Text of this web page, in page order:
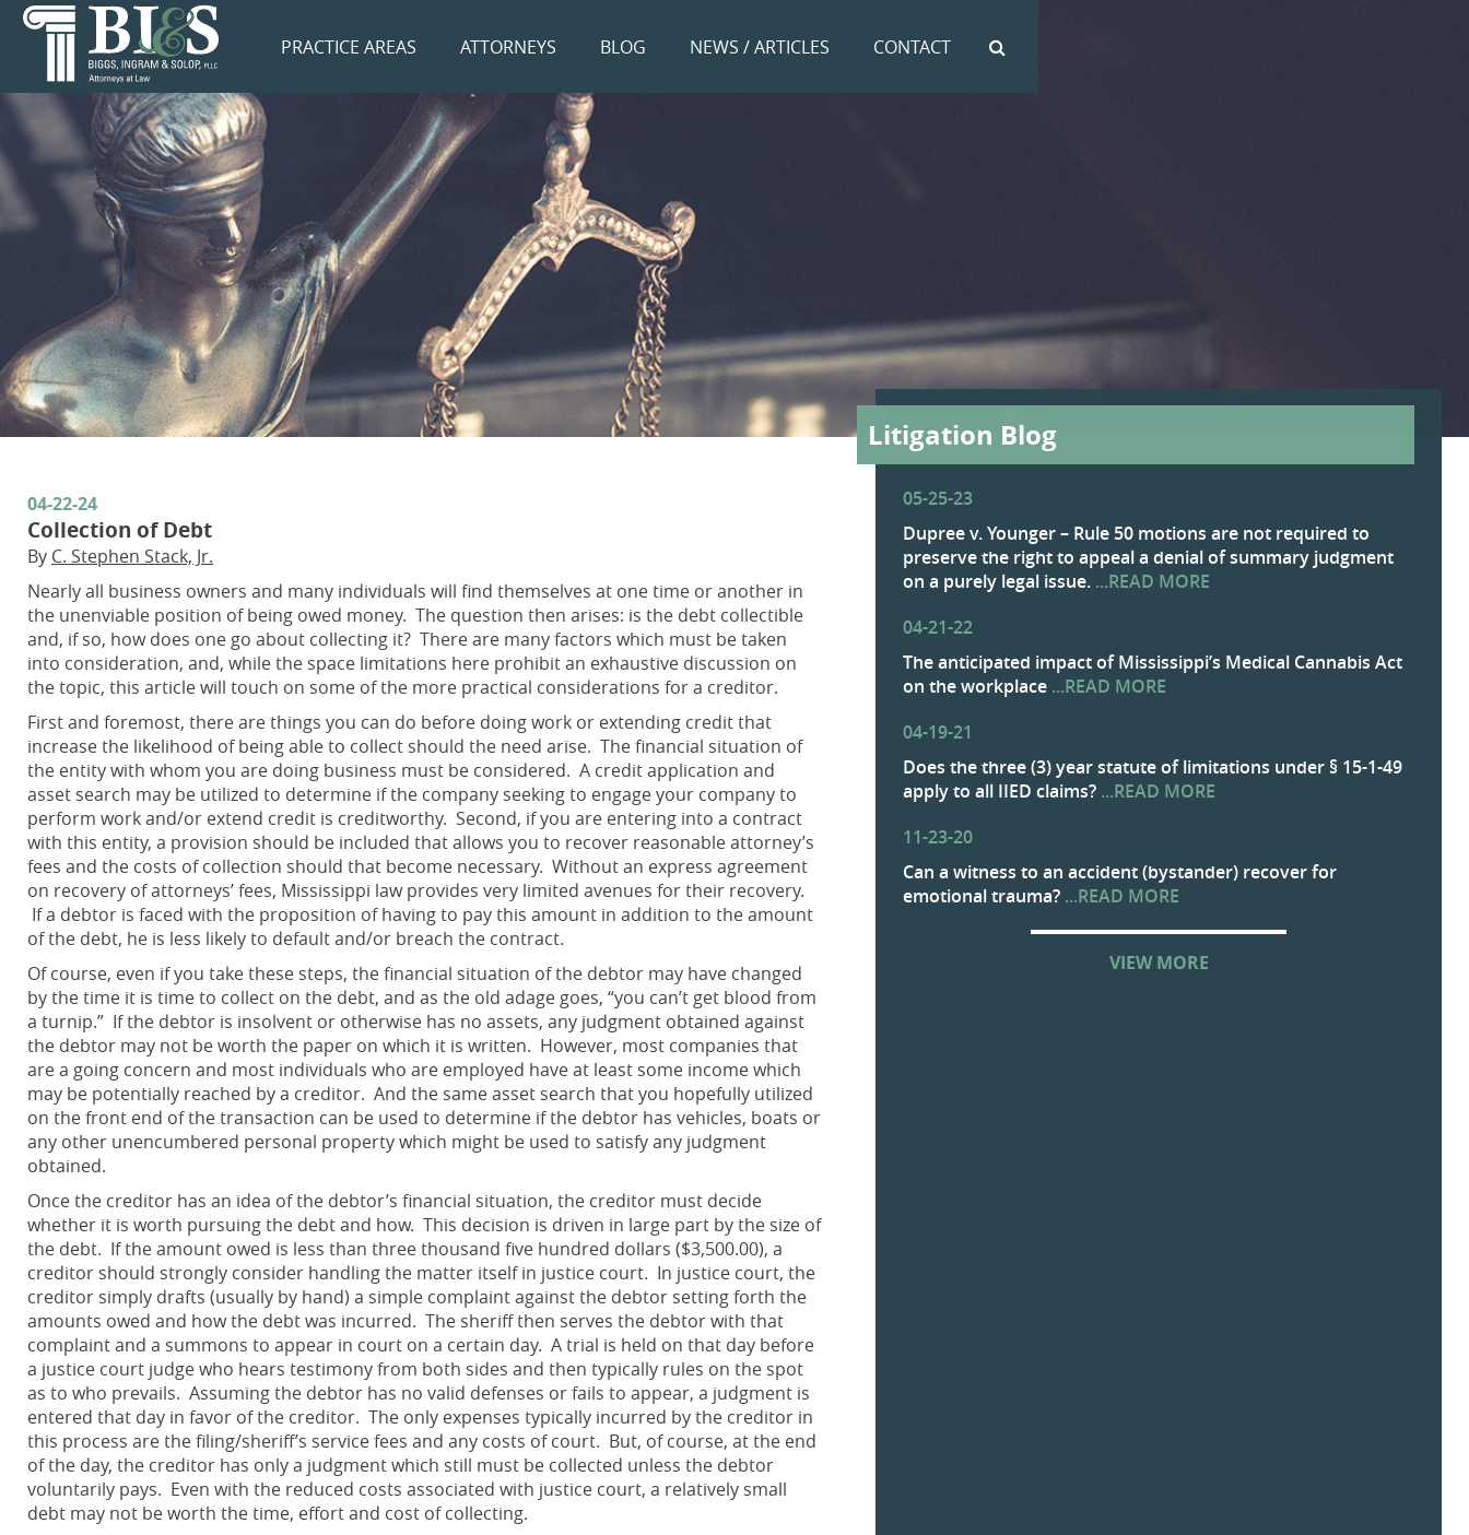
PRACTICE AREAS ATTORNEYS BLOG NEWS / ARTICLES CONTACT
04-22-24
Collection of Debt
By C. Stephen Stack, Jr.
Nearly all business owners and many individuals will find themselves at one time or another in
the unenviable position of being owed money. The question then arises: is the debt collectible
and, if so, how does one go about collecting it? There are many factors which must be taken
into consideration, and, while the space limitations here prohibit an exhaustive discussion on
the topic, this article will touch on some of the more practical considerations for a creditor.
First and foremost, there are things you can do before doing work or extending credit that
increase the likelihood of being able to collect should the need arise. The financial situation of
the entity with whom you are doing business must be considered. A credit application and
asset search may be utilized to determine if the company seeking to engage your company to
perform work and/or extend credit is creditworthy. Second, if you are entering into a contract
with this entity, a provision should be included that allows you to recover reasonable attorney’s
fees and the costs of collection should that become necessary. Without an express agreement
on recovery of attorneys’ fees, Mississippi law provides very limited avenues for their recovery.
If a debtor is faced with the proposition of having to pay this amount in addition to the amount
of the debt, he is less likely to default and/or breach the contract.
Of course, even if you take these steps, the financial situation of the debtor may have changed
by the time it is time to collect on the debt, and as the old adage goes, “you can’t get blood from
a turnip.” If the debtor is insolvent or otherwise has no assets, any judgment obtained against
the debtor may not be worth the paper on which it is written. However, most companies that
are a going concern and most individuals who are employed have at least some income which
may be potentially reached by a creditor. And the same asset search that you hopefully utilized
on the front end of the transaction can be used to determine if the debtor has vehicles, boats or
any other unencumbered personal property which might be used to satisfy any judgment
obtained.
Once the creditor has an idea of the debtor’s financial situation, the creditor must decide
whether it is worth pursuing the debt and how. This decision is driven in large part by the size of
the debt. If the amount owed is less than three thousand five hundred dollars ($3,500.00), a
creditor should strongly consider handling the matter itself in justice court. In justice court, the
creditor simply drafts (usually by hand) a simple complaint against the debtor setting forth the
amounts owed and how the debt was incurred. The sheriff then serves the debtor with that
complaint and a summons to appear in court on a certain day. A trial is held on that day before
a justice court judge who hears testimony from both sides and then typically rules on the spot
as to who prevails. Assuming the debtor has no valid defenses or fails to appear, a judgment is
entered that day in favor of the creditor. The only expenses typically incurred by the creditor in
this process are the filing/sheriff’s service fees and any costs of court. But, of course, at the end
of the day, the creditor has only a judgment which still must be collected unless the debtor
voluntarily pays. Even with the reduced costs associated with justice court, a relatively small
debt may not be worth the time, effort and cost of collecting.
Litigation Blog
05-25-23
Dupree v. Younger – Rule 50 motions are not required to
preserve the right to appeal a denial of summary judgment
on a purely legal issue. ...READ MORE
04-21-22
The anticipated impact of Mississippi’s Medical Cannabis Act
on the workplace ...READ MORE
04-19-21
Does the three (3) year statute of limitations under § 15-1-49
apply to all IIED claims? ...READ MORE
11-23-20
Can a witness to an accident (bystander) recover for
emotional trauma? ...READ MORE
VIEW MORE